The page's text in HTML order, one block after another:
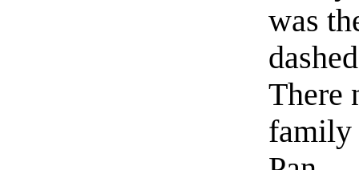
was
There
family